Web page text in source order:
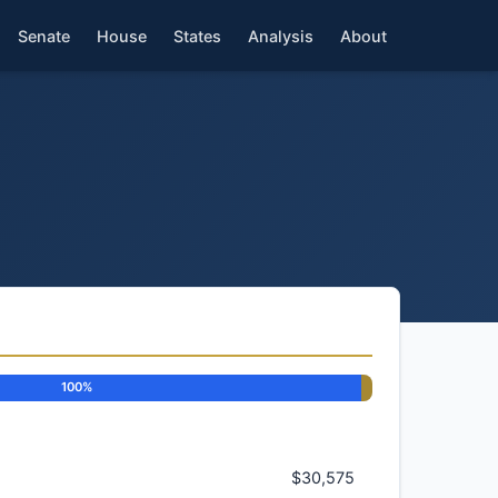
Senate House States Analysis About
100%
$30,575